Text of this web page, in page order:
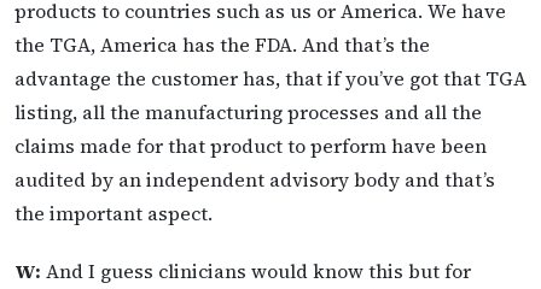
products to countries such as us or America. We have
the TGA, America has the FDA. And that’s the
advantage the customer has, that if you’ve got that TGA
listing, all the manufacturing processes and all the
claims made for that product to perform have been
audited by an independent advisory body and that’s
the important aspect.
W: And I guess clinicians would know this but for